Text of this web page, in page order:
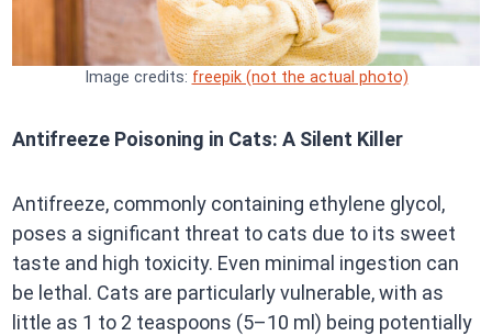
Image credits: freepik (not the actual photo)
Antifreeze Poisoning in Cats: A Silent Killer
Antifreeze, commonly containing ethylene glycol,
poses a significant threat to cats due to its sweet
taste and high toxicity. Even minimal ingestion can
be lethal. Cats are particularly vulnerable, with as
little as 1 to 2 teaspoons (5–10 ml) being potentially